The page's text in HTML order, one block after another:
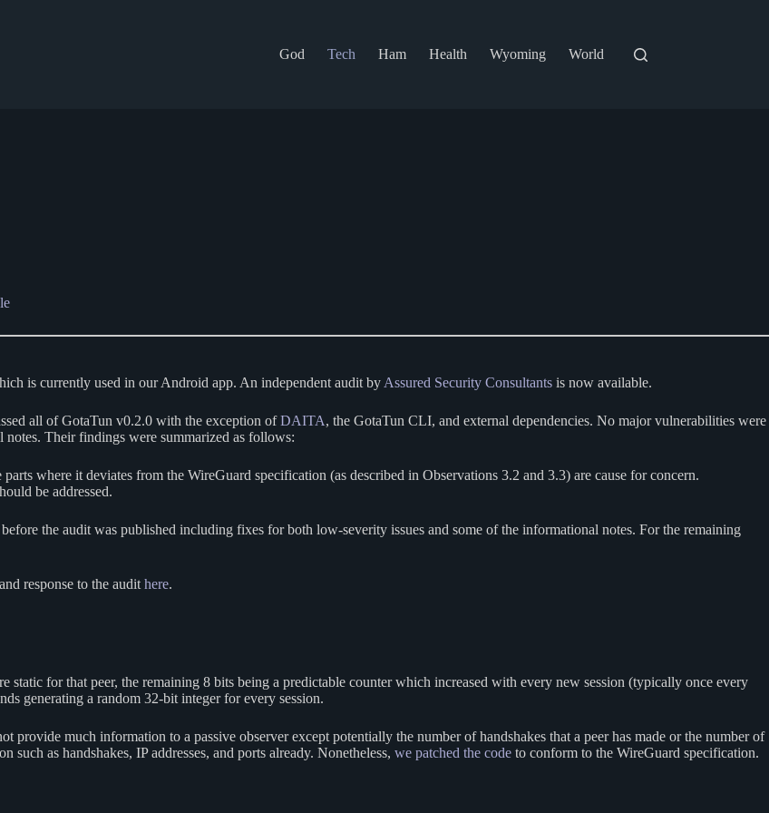
God
Tech Ham Health Wyoming World
is currently used in our Android app. An independent audit by Assured Security Consultants is now available.
all of GotaTun v0.2.0 with the exception ofDAITA, the GotaTun CLI, and external dependencies. No major vulnerabilities were
Their findings were summarized as follows:
where it deviates from the WireGuard specification (as described in Observations 3.2 and 3.3) are cause for concern.
be addressed.
the audit was published including fixes for both low-severity issues and some of the informational notes. For the remaining
response to the audit here.
for that peer, the remaining 8 bits being a predictable counter which increased with every new session (typically once every
generating a random 32-bit integer for every session.
much information to a passive observer except potentially the number of handshakes that a peer has made or the number of
as handshakes, IP addresses, and ports already. Nonetheless, we patched the code to conform to the WireGuard specification.